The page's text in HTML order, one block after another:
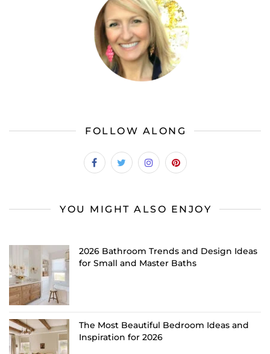
FOLLOW ALONG
YOU MIGHT ALSO ENJOY
2026 Bathroom Trends and Design Ideas
for Small and Master Baths
The Most Beautiful Bedroom Ideas and
Inspiration for 2026